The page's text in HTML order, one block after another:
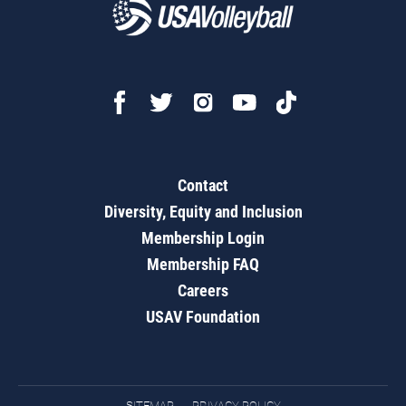
Contact
Diversity, Equity and Inclusion
Membership Login
Membership FAQ
Careers
USAV Foundation